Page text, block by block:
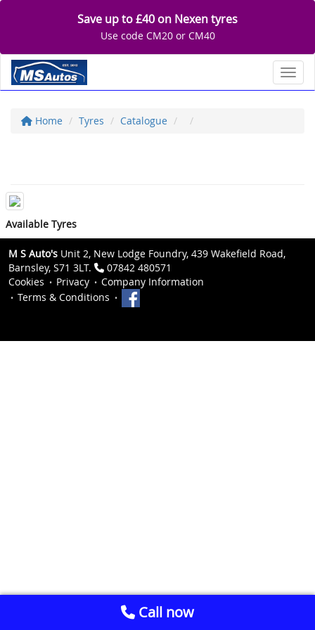
Save up to £40 on Nexen tyres
Use code CM20 or CM40
Home Tyres Catalogue
Available Tyres
M S Auto's Unit 2, New Lodge Foundry, 439 Wakefield Road,
Barnsley, S71 3LT.
07842 480571
Cookies
Privacy
Company Information
Terms & Conditions
Call now